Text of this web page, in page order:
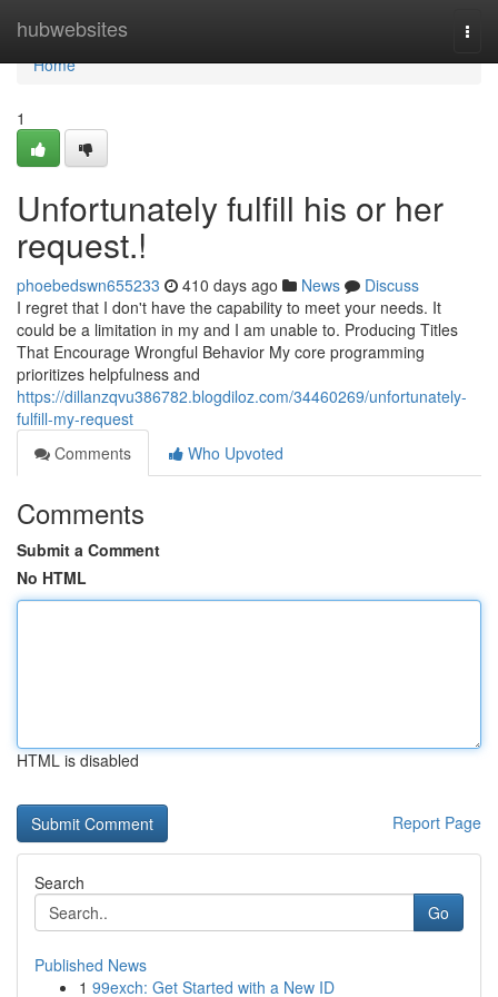
hubwebsites
Home
Home
1
Unfortunately fulfill his or her
request.!
phoebedswn655233 410 days ago News
Discuss
I regret that I don't have the capability to meet your needs. It
could be a limitation in my and I am unable to. Producing Titles
That Encourage Wrongful Behavior My core programming
prioritizes helpfulness and
https://dillanzqvu386782.blogdiloz.com/34460269/unfortunately-
fulfill-my-request
Comments
Who Upvoted
Comments
Submit a Comment
No HTML
HTML is disabled
Report Page
Search
Go
Published News
1 99exch: Get Started with a New ID